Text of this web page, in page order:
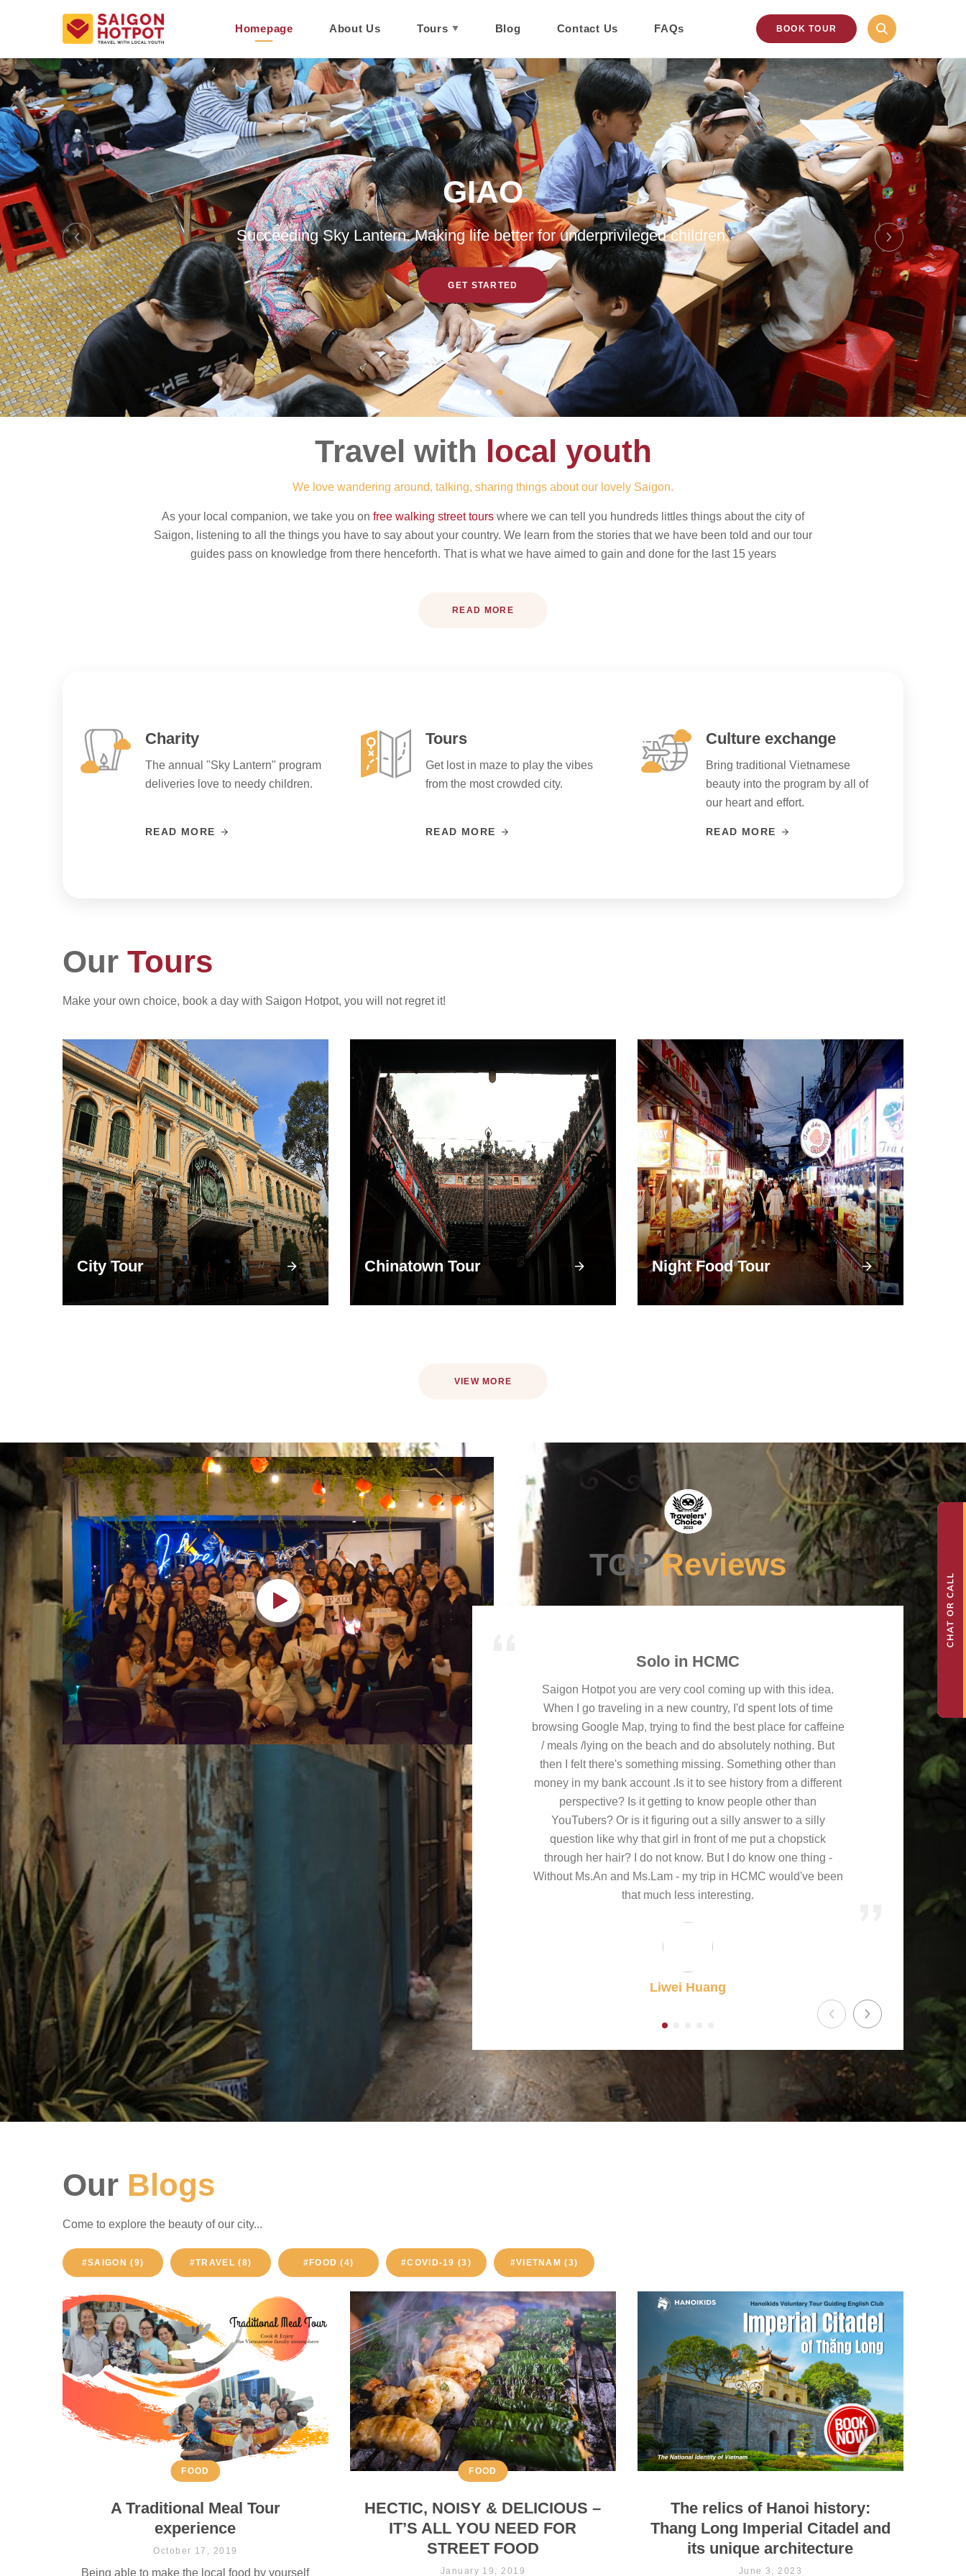
Homepage About Us Tours Blog Contact Us FAQs BOOK TOUR
BOOK A TOUR NOW!
On Trip With You
Culture Explorer
GIAO
Succeeding Sky Lantern. Making life better for underprivileged children.
GET STARTED
Travel with local youth
We love wandering around, talking, sharing things about our lovely Saigon.
As your local companion, we take you on free walking street tours where we can tell you hundreds littles things about the city of
Saigon, listening to all the things you have to say about your country. We learn from the stories that we have been told and our tour
guides pass on knowledge from there henceforth. That is what we have aimed to gain and done for the last 15 years
READ MORE
Charity
The annual "Sky Lantern" program
deliveries love to needy children.
READ MORE
Tours
Get lost in maze to play the vibes
from the most crowded city.
READ MORE
Culture exchange
Bring traditional Vietnamese
beauty into the program by all of
our heart and effort.
READ MORE
Our Tours
Make your own choice, book a day with Saigon Hotpot, you will not regret it!
City Tour Chinatown Tour Night Food Tour
VIEW MORE
TOPReviews
Solo in HCMC
Saigon Hotpot you are very cool coming up with this idea.
When I go traveling in a new country, I'd spent lots of time
browsing Google Map, trying to find the best place for caffeine
/ meals /lying on the beach and do absolutely nothing. But
then I felt there's something missing. Something other than
money in my bank account .Is it to see history from a different
perspective? Is it getting to know people other than
YouTubers? Or is it figuring out a silly answer to a silly
question like why that girl in front of me put a chopstick
through her hair? I do not know. But I do know one thing -
Without Ms.An and Ms.Lam - my trip in HCMC would've been
that much less interesting.
Liwei Huang
Our Blogs
Come to explore the beauty of our city...
#SAIGON (9) #TRAVEL (8) #FOOD (4) #COVID-19 (3) #VIETNAM (3)
A Traditional Meal Tour
experience
FOOD
October 17, 2019
Being able to make the local food by yourself
HECTIC, NOISY & DELICIOUS –
IT’S ALL YOU NEED FOR
STREET FOOD
FOOD
January 19, 2019
The relics of Hanoi history:
Thang Long Imperial Citadel and
its unique architecture
June 3, 2023